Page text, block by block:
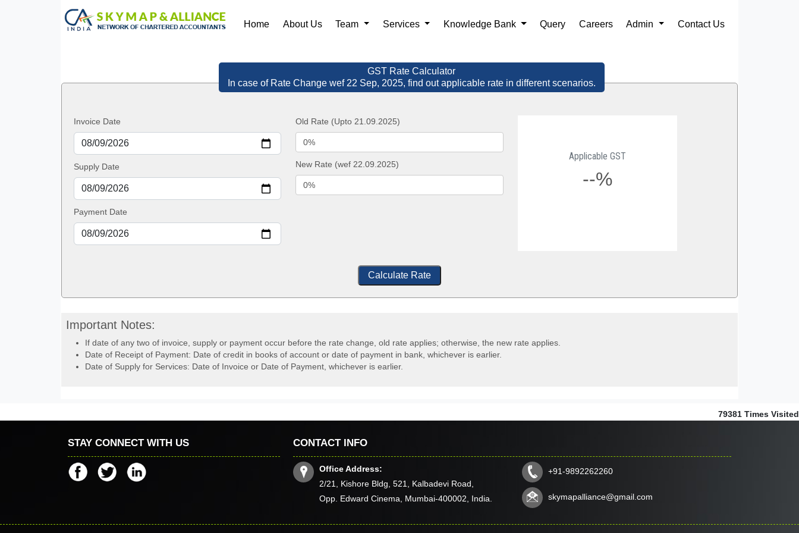
Home About Us Team Services Knowledge Bank Query Careers Admin Contact Us
GST Rate Calculator
In case of Rate Change wef 22 Sep, 2025, find out applicable rate in different scenarios.
Invoice Date
Supply Date
Payment Date
Old Rate (Upto 21.09.2025)
New Rate (wef 22.09.2025)
Applicable GST
--%
Calculate Rate
Important Notes:
If date of any two of invoice, supply or payment occur before the rate change, old rate applies; otherwise, the new rate applies.
Date of Receipt of Payment: Date of credit in books of account or date of payment in bank, whichever is earlier.
Date of Supply for Services: Date of Invoice or Date of Payment, whichever is earlier.
79381 Times Visited
STAY CONNECT WITH US CONTACT INFO
Office Address:
2/21, Kishore Bldg, 521, Kalbadevi Road,
Opp. Edward Cinema, Mumbai-400002, India.
+91-9892262260
skymapalliance@gmail.com